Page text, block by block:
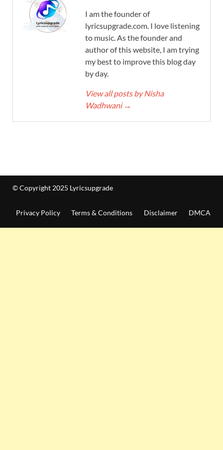
I am the founder of
lyricsupgrade.com. I love listening
to music. As the founder and
author of this website, I am trying
my best to improve this blog day
by day.
View all posts by Nisha
Wadhwani →
© Copyright 2025 Lyricsupgrade
Privacy Policy Terms & Conditions Disclaimer DMCA